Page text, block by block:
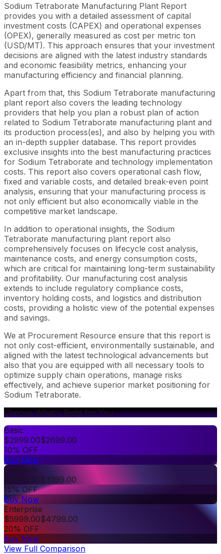
Sodium Tetraborate Manufacturing Plant Report
provides you with a detailed assessment of capital
investment costs (CAPEX) and operational expenses
(OPEX), generally measured as cost per metric ton
(USD/MT). This approach ensures that your investment
decisions are aligned with the latest industry standards
and economic feasibility metrics, enhancing your
manufacturing efficiency and financial planning.
Apart from that, this Sodium Tetraborate manufacturing
plant report also covers the leading technology
providers that help you plan a robust plan of action
related to Sodium Tetraborate manufacturing plant and
its production process(es), and also by helping you with
an in-depth supplier database. This report provides
exclusive insights into the best manufacturing practices
for Sodium Tetraborate and technology implementation
costs. This report also covers operational cash flow,
fixed and variable costs, and detailed break-even point
analysis, ensuring that your manufacturing process is
not only efficient but also economically viable in the
competitive market landscape.
In addition to operational insights, the Sodium
Tetraborate manufacturing plant report also
comprehensively focuses on lifecycle cost analysis,
maintenance costs, and energy consumption costs,
which are critical for maintaining long-term sustainability
and profitability. Our manufacturing cost analysis
extends to include regulatory compliance costs,
inventory holding costs, and logistics and distribution
costs, providing a holistic view of the potential expenses
and savings.
We at Procurement Resource ensure that this report is
not only cost-efficient, environmentally sustainable, and
aligned with the latest technological advancements but
also that you are equipped with all necessary tools to
optimize supply chain operations, manage risks
effectively, and achieve superior market positioning for
Sodium Tetraborate.
Choose What's Right for You
Basic
$2999.00$2699.00
10% OFF
Buy Now
Premium
$3999.00$3399.00
15% OFF
Buy Now
Enterprise
$5999.00$4799.00
20% OFF
Buy Now
View Full Comparison